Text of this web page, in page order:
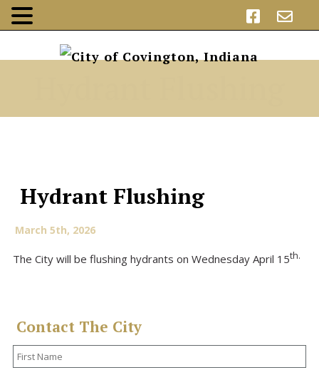
Hydrant Flushing
March 5th, 2026
The City will be flushing hydrants on Wednesday April 15th.
Contact The City